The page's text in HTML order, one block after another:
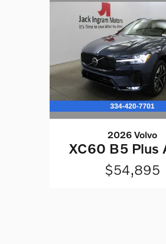
2026 Volvo
XC60 B5 Plus
$54,895